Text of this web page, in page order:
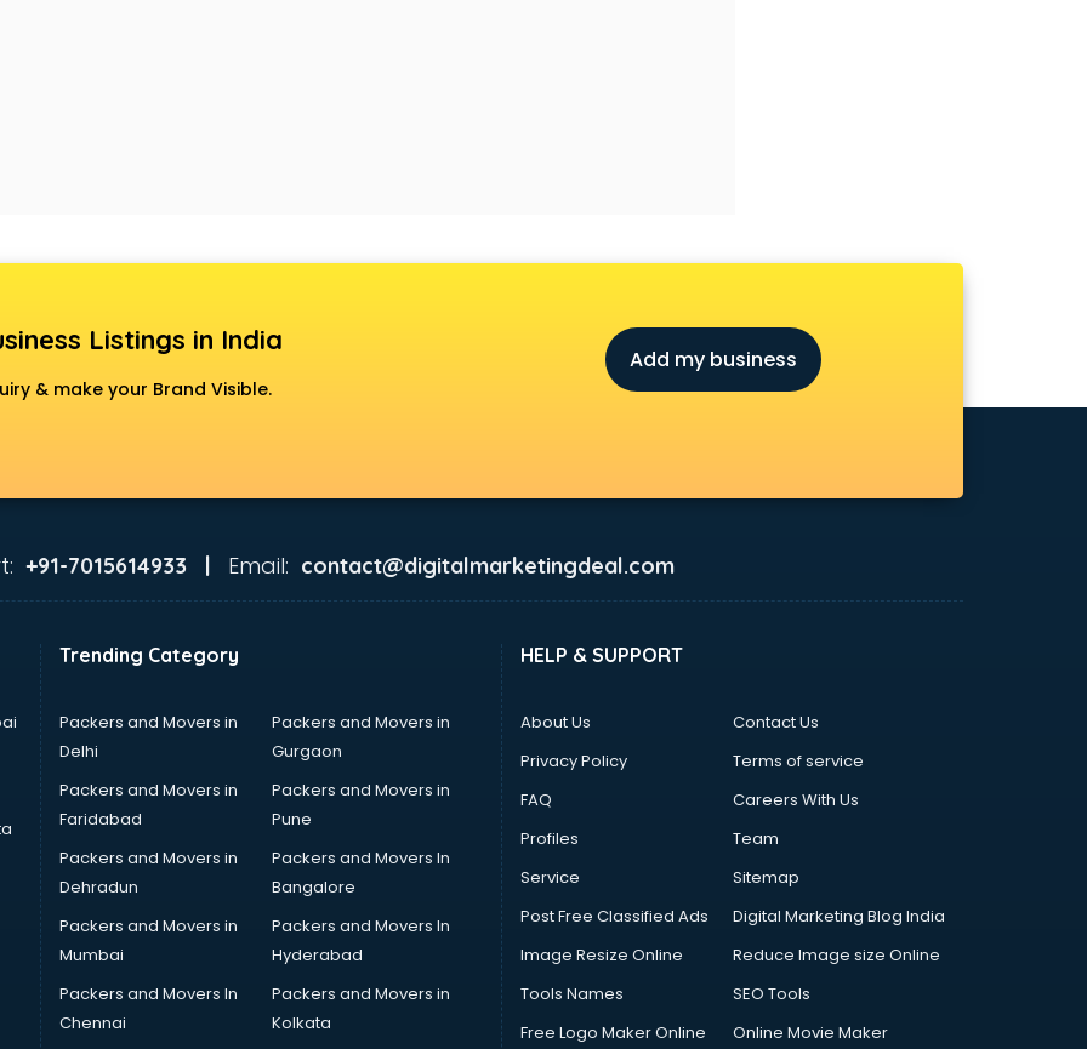
Listings in India
& make your Brand Visible.
Add my business
+91-7015614933 | Email: contact@digitalmarketingdeal.com
Trending Category
Packers and Movers in
Delhi
Packers and Movers in
Gurgaon
Packers and Movers in
Faridabad
Packers and Movers in
Pune
Packers and Movers in
Dehradun
Packers and Movers In
Bangalore
Packers and Movers in
Mumbai
Packers and Movers In
Hyderabad
Packers and Movers In
Chennai
Packers and Movers in
Kolkata
HELP & SUPPORT
About Us
Contact Us
Privacy Policy
Terms of service
FAQ
Careers With Us
Profiles
Team
Service
Sitemap
Post Free Classified Ads
Digital Marketing Blog India
Image Resize Online
Reduce Image size Online
Tools Names
SEO Tools
Free Logo Maker Online
Online Movie Maker